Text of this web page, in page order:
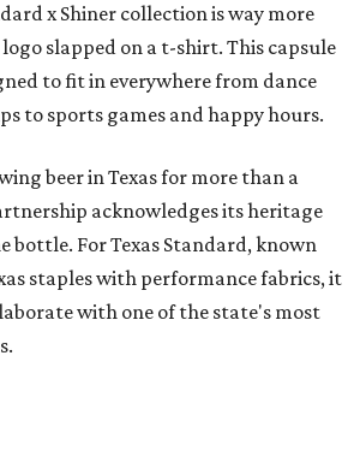
x Shiner collection is way more
slapped on a t-shirt. This capsule
to fit in everywhere from dance
to sports games and happy hours.
beer in Texas for more than a
acknowledges its heritage
bottle. For Texas Standard, known
staples with performance fabrics, it
with one of the state's most